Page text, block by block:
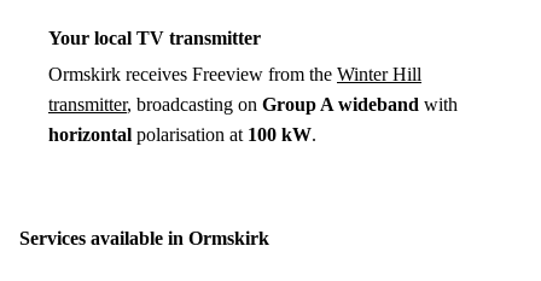
Your local TV transmitter
Ormskirk receives Freeview from the Winter Hill
transmitter, broadcasting on Group A wideband with
horizontal polarisation at 100 kW.
Services available in Ormskirk